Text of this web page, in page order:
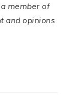
member of
and opinions